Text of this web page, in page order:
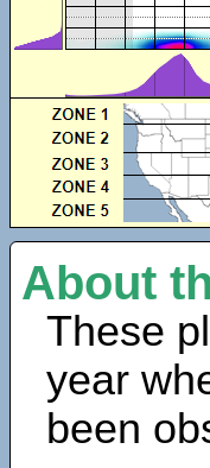
About
These
year
been